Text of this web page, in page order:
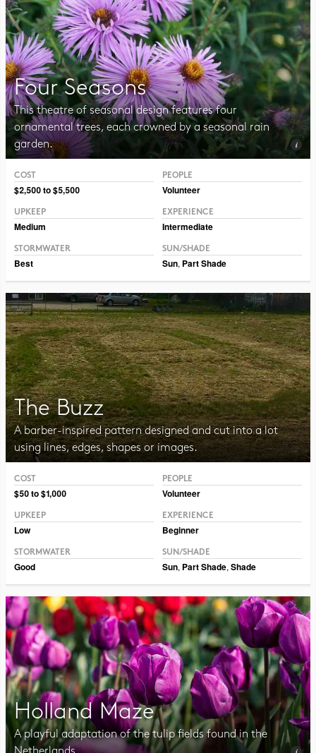
Four Seasons
This theatre of seasonal design features four
ornamental trees, each crowned by a seasonal rain
garden.
COST
$2,500 to $5,500
PEOPLE
Volunteer
UPKEEP
Medium
EXPERIENCE
Intermediate
STORMWATER
Best
SUN/SHADE
Sun, Part Shade
The Buzz
A barber-inspired pattern designed and cut into a lot
using lines, edges, shapes or images.
COST
$50 to $1,000
PEOPLE
Volunteer
UPKEEP
Low
EXPERIENCE
Beginner
STORMWATER
Good
SUN/SHADE
Sun, Part Shade, Shade
Holland Maze
A playful adaptation of the tulip fields found in the